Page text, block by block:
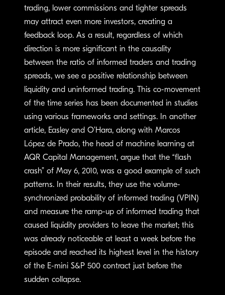
trading, lower commissions and tighter spreads
may attract even more investors, creating a
feedback loop. As a result, regardless of which
direction is more significant in the causality
between the ratio of informed traders and trading
spreads, we see a positive relationship between
liquidity and uninformed trading. This co-movement
of the time series has been documented in studies
using various frameworks and settings. In another
article, Easley and O’Hara, along with Marcos
López de Prado, the head of machine learning at
AQR Capital Management, argue that the “flash
crash” of May 6, 2010, was a good example of such
patterns. In their results, they use the volume-
synchronized probability of informed trading (VPIN)
and measure the ramp-up of informed trading that
caused liquidity providers to leave the market; this
was already noticeable at least a week before the
episode and reached its highest level in the history
of the E-mini S&P 500 contract just before the
sudden collapse.